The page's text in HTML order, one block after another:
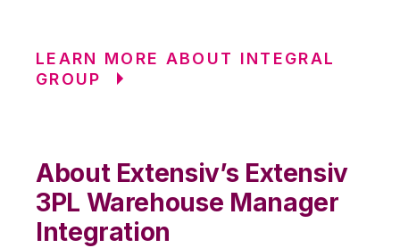
LEARN MORE ABOUT INTEGRAL
GROUP
About Extensiv’s Extensiv
3PL Warehouse Manager
Integration